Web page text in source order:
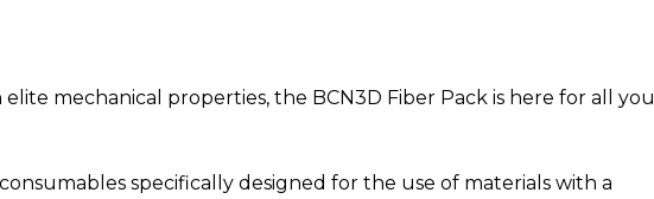
mechanical properties, the BCN3D Fiber Pack is here for all you
specifically designed for the use of materials with a